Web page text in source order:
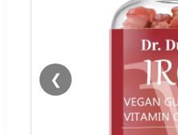
❮